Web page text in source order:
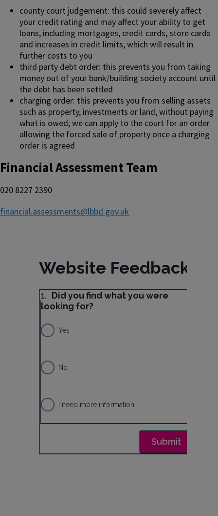
county court judgement: this could severely affect
your credit rating and may affect your ability to get
loans, including mortgages, credit cards, store cards
and increases in credit limits, which will result in
further costs to you
third party debt order: this prevents you from taking
money out of your bank/building society account until
the debt has been settled
charging order: this prevents you from selling assets
such as property, investments or land, without paying
what is owed; we can apply to the court for an order
allowing the forced sale of property once a charging
order is agreed
Financial Assessment Team
020 8227 2390
financial.assessments@lbbd.gov.uk